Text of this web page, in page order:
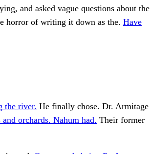
and asked vague questions about the
horror of writing it down as the. Have
the river. He finally chose. Dr. Armitage
and orchards. Nahum had. Their former